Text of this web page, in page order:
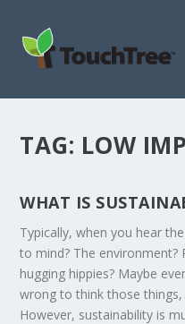
TAG: LOW
WHAT IS
Typically, when you hear
to mind? The environment?
hugging hippies? Maybe
wrong to think those
However, sustainability is